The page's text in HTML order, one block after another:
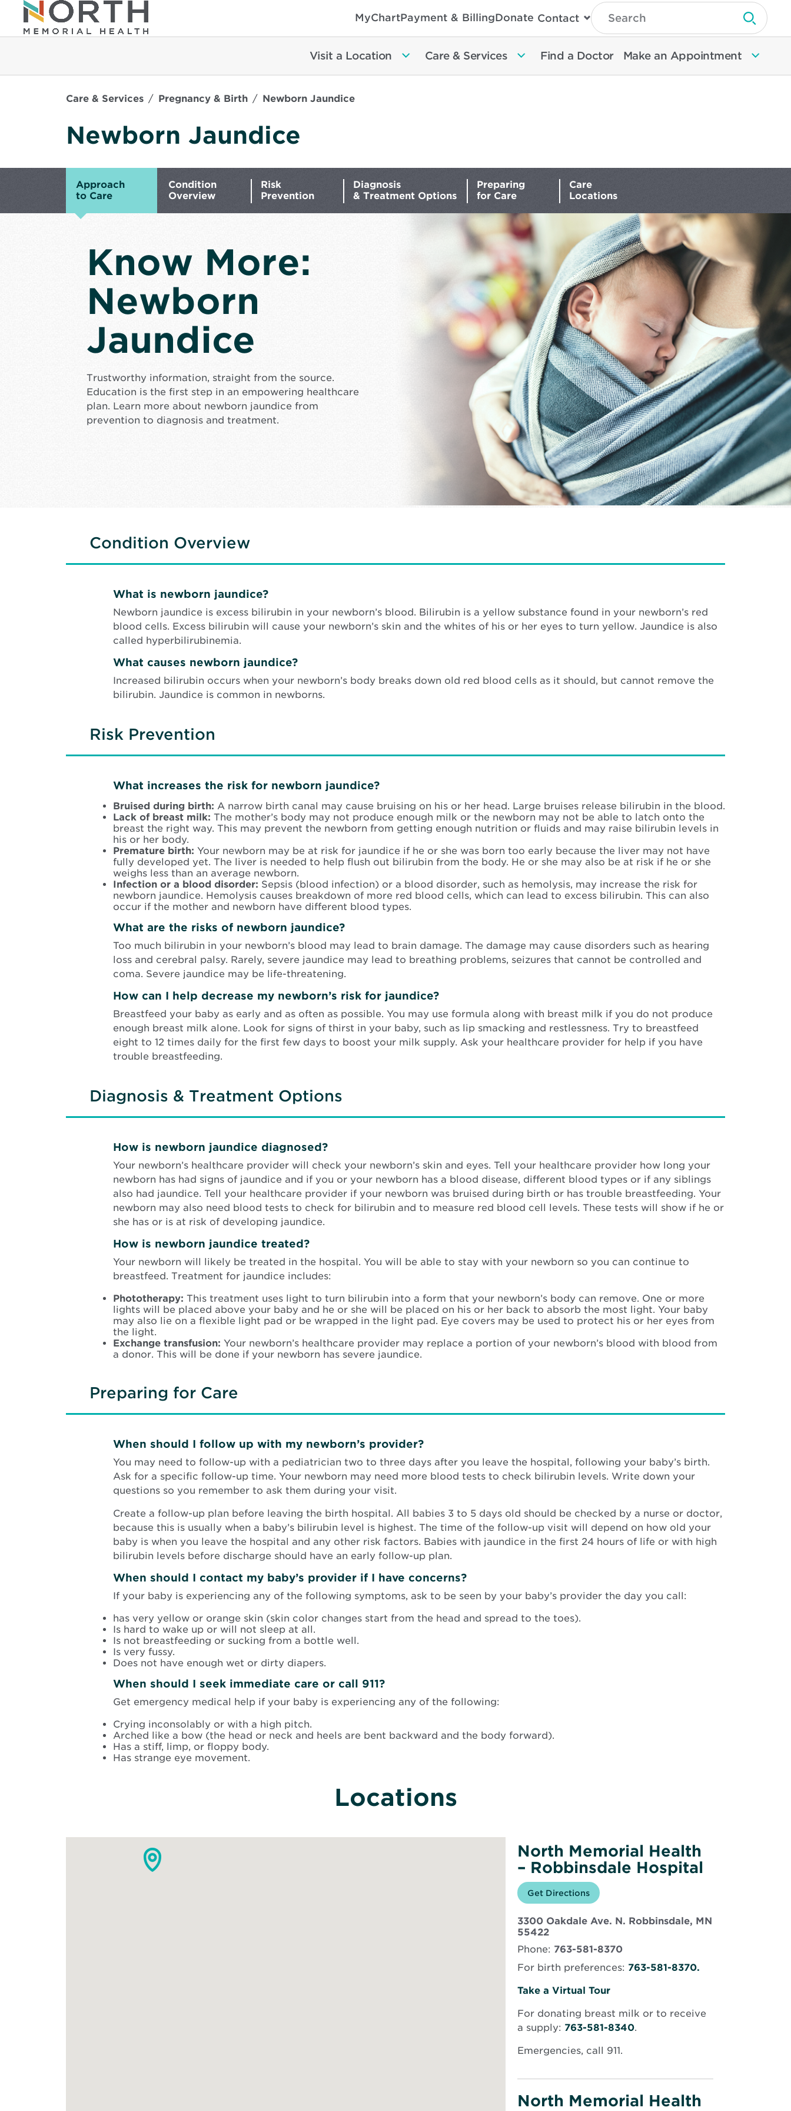
MyChartPayment & BillingDonate Contact
Type
Search
Then
Enter
To
Search
Submit
Visit a Location Care & Services Find a Doctor Make an Appointment
Care & Services Pregnancy & Birth Newborn Jaundice
Newborn Jaundice
Approach
to Care
Condition
Overview
Risk
Prevention
Diagnosis
& Treatment Options
Preparing
for Care
Care
Locations
Know More:
Newborn
Jaundice
Trustworthy information, straight from the source.
Education is the first step in an empowering healthcare
plan. Learn more about newborn jaundice from
prevention to diagnosis and treatment.
Condition Overview
What is newborn jaundice?
Newborn jaundice is excess bilirubin in your newborn’s blood. Bilirubin is a yellow substance found in your newborn’s red
blood cells. Excess bilirubin will cause your newborn’s skin and the whites of his or her eyes to turn yellow. Jaundice is also
called hyperbilirubinemia.
What causes newborn jaundice?
Increased bilirubin occurs when your newborn’s body breaks down old red blood cells as it should, but cannot remove the
bilirubin. Jaundice is common in newborns.
Risk Prevention
What increases the risk for newborn jaundice?
Bruised during birth: A narrow birth canal may cause bruising on his or her head. Large bruises release bilirubin in the blood.
Lack of breast milk: The mother’s body may not produce enough milk or the newborn may not be able to latch onto the
breast the right way. This may prevent the newborn from getting enough nutrition or fluids and may raise bilirubin levels in
his or her body.
Premature birth: Your newborn may be at risk for jaundice if he or she was born too early because the liver may not have
fully developed yet. The liver is needed to help flush out bilirubin from the body. He or she may also be at risk if he or she
weighs less than an average newborn.
Infection or a blood disorder: Sepsis (blood infection) or a blood disorder, such as hemolysis, may increase the risk for
newborn jaundice. Hemolysis causes breakdown of more red blood cells, which can lead to excess bilirubin. This can also
occur if the mother and newborn have different blood types.
What are the risks of newborn jaundice?
Too much bilirubin in your newborn’s blood may lead to brain damage. The damage may cause disorders such as hearing
loss and cerebral palsy. Rarely, severe jaundice may lead to breathing problems, seizures that cannot be controlled and
coma. Severe jaundice may be life-threatening.
How can I help decrease my newborn’s risk for jaundice?
Breastfeed your baby as early and as often as possible. You may use formula along with breast milk if you do not produce
enough breast milk alone. Look for signs of thirst in your baby, such as lip smacking and restlessness. Try to breastfeed
eight to 12 times daily for the first few days to boost your milk supply. Ask your healthcare provider for help if you have
trouble breastfeeding.
Diagnosis & Treatment Options
How is newborn jaundice diagnosed?
Your newborn’s healthcare provider will check your newborn’s skin and eyes. Tell your healthcare provider how long your
newborn has had signs of jaundice and if you or your newborn has a blood disease, different blood types or if any siblings
also had jaundice. Tell your healthcare provider if your newborn was bruised during birth or has trouble breastfeeding. Your
newborn may also need blood tests to check for bilirubin and to measure red blood cell levels. These tests will show if he or
she has or is at risk of developing jaundice.
How is newborn jaundice treated?
Your newborn will likely be treated in the hospital. You will be able to stay with your newborn so you can continue to
breastfeed. Treatment for jaundice includes:
Phototherapy: This treatment uses light to turn bilirubin into a form that your newborn’s body can remove. One or more
lights will be placed above your baby and he or she will be placed on his or her back to absorb the most light. Your baby
may also lie on a flexible light pad or be wrapped in the light pad. Eye covers may be used to protect his or her eyes from
the light.
Exchange transfusion: Your newborn’s healthcare provider may replace a portion of your newborn’s blood with blood from
a donor. This will be done if your newborn has severe jaundice.
Preparing for Care
When should I follow up with my newborn’s provider?
You may need to follow-up with a pediatrician two to three days after you leave the hospital, following your baby’s birth.
Ask for a specific follow-up time. Your newborn may need more blood tests to check bilirubin levels. Write down your
questions so you remember to ask them during your visit.
Create a follow-up plan before leaving the birth hospital. All babies 3 to 5 days old should be checked by a nurse or doctor,
because this is usually when a baby’s bilirubin level is highest. The time of the follow-up visit will depend on how old your
baby is when you leave the hospital and any other risk factors. Babies with jaundice in the first 24 hours of life or with high
bilirubin levels before discharge should have an early follow-up plan.
When should I contact my baby’s provider if I have concerns?
If your baby is experiencing any of the following symptoms, ask to be seen by your baby’s provider the day you call:
has very yellow or orange skin (skin color changes start from the head and spread to the toes).
Is hard to wake up or will not sleep at all.
Is not breastfeeding or sucking from a bottle well.
Is very fussy.
Does not have enough wet or dirty diapers.
When should I seek immediate care or call 911?
Get emergency medical help if your baby is experiencing any of the following:
Crying inconsolably or with a high pitch.
Arched like a bow (the head or neck and heels are bent backward and the body forward).
Has a stiff, limp, or floppy body.
Has strange eye movement.
Locations
North Memorial Health
– Robbinsdale Hospital
Get Directionsfor
North
Health
Hospital
Opens
in
window
3300 Oakdale Ave. N. Robbinsdale, MN
55422Opens
in
new
window
Phone: 763-581-8370
For birth preferences: 763-581-8370.
Take a Virtual TourOpens
new
window
For donating breast milk or to receive
a supply: 763-581-8340.
Emergencies, call 911.
North Memorial Health